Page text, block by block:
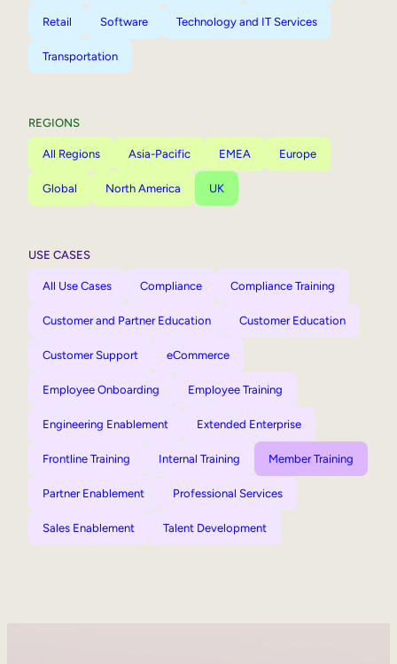
Retail Software Technology and IT Services
Transportation
REGIONS
All Regions Asia-Pacific EMEA Europe
Global North America UK
USE CASES
All Use Cases Compliance Compliance Training
Customer and Partner Education Customer Education
Customer Support eCommerce
Employee Onboarding Employee Training
Engineering Enablement Extended Enterprise
Frontline Training Internal Training Member Training
Partner Enablement Professional Services
Sales Enablement Talent Development